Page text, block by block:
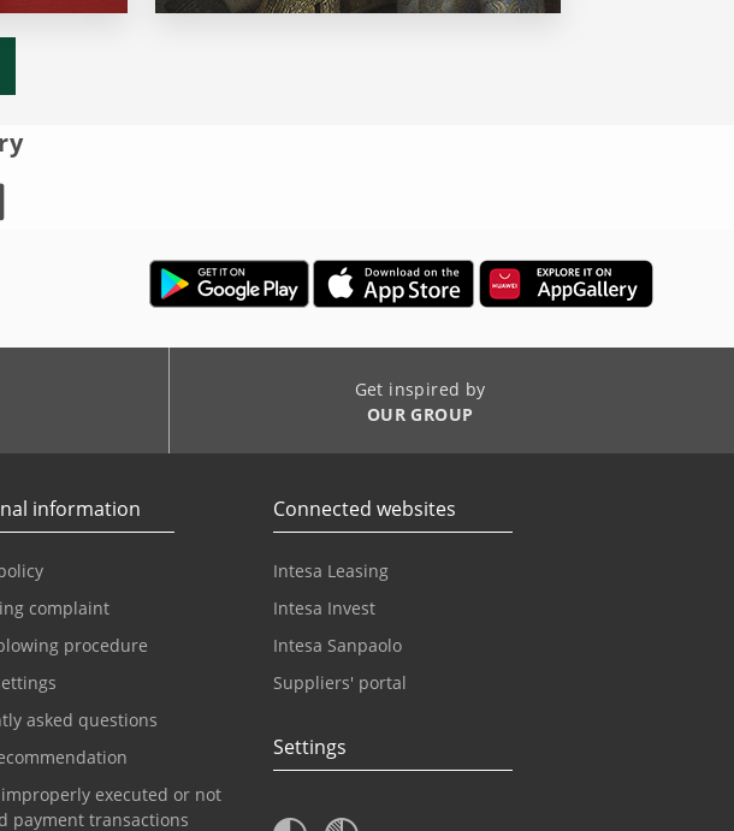
Get inspired by
OUR GROUP
information
complaint
procedure
asked questions
executed or not
payment transactions
Connected websites
Intesa Leasing
Intesa Invest
Intesa Sanpaolo
Suppliers' portal
Settings